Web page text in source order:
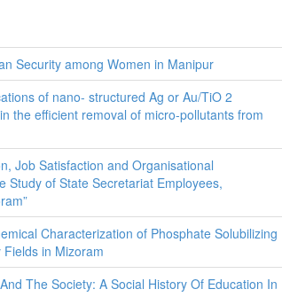
Security among Women in Manipur
of nano- structured Ag or Au/TiO 2
the efficient removal of micro-pollutants from
Job Satisfaction and Organisational
Study of State Secretariat Employees,
Characterization of Phosphate Solubilizing
in Mizoram
The Society: A Social History Of Education In